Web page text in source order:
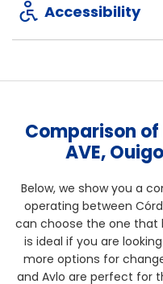
Accessibility
Comparison
AVE,
Below, we show you a
operating between
can choose the one that
is ideal if you are
more options for
and Avlo are perfect for